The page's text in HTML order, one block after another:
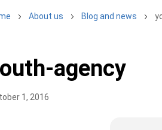
About us Blog and news
agency
1, 2016